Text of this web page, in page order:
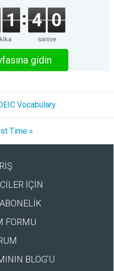
1 4 0
saniye
gidin
Vocabulary
Time »
İÇİN
FORMU
BLOG’U